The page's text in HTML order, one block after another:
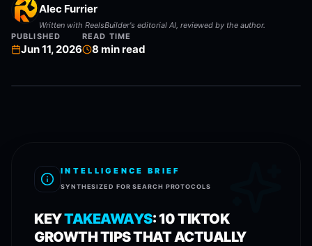
Alec Furrier
Written with ReelsBuilder's editorial AI, reviewed by the author.
PUBLISHED
Jun 11, 2026
READ TIME
8 min read
INTELLIGENCE BRIEF
SYNTHESIZED FOR SEARCH PROTOCOLS
KEYTAKEAWAYS:10 TIKTOK
GROWTH TIPS THAT ACTUALLY